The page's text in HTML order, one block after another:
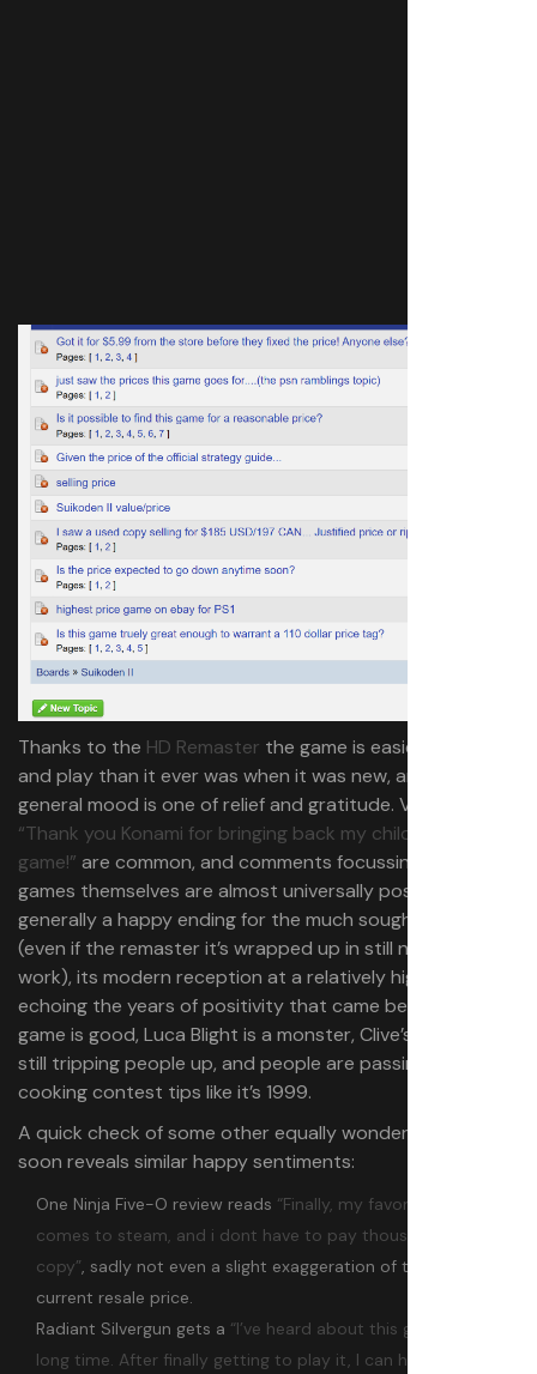
Thanks to the HD Remaster the game is easier to buy
and play than it ever was when it was new, and the
general mood is one of relief and gratitude. Variants of
“Thank you Konami for bringing back my childhood
game!” are common, and comments focussing on the
games themselves are almost universally positive. It’s
generally a happy ending for the much sought after RPG
(even if the remaster it’s wrapped up in still needs some
work), its modern reception at a relatively high price tag
echoing the years of positivity that came before it. The
game is good, Luca Blight is a monster, Clive’s quest is
still tripping people up, and people are passing around
cooking contest tips like it’s 1999.
A quick check of some other equally wonderful rarities
soon reveals similar happy sentiments:
One Ninja Five-O review reads “Finally, my favorite GBA game
comes to steam, and i dont have to pay thousands for a
copy”, sadly not even a slight exaggeration of the cart’s
current resale price.
Radiant Silvergun gets a “I’ve heard about this game for a
long time. After finally getting to play it, I can happily say it